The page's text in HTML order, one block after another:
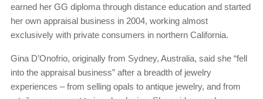
earned her GG diploma through distance education and started
her own appraisal business in 2004, working almost
exclusively with private consumers in northern California.
Gina D’Onofrio, originally from Sydney, Australia, said she “fell
into the appraisal business” after a breadth of jewelry
experiences – from selling opals to antique jewelry, and from